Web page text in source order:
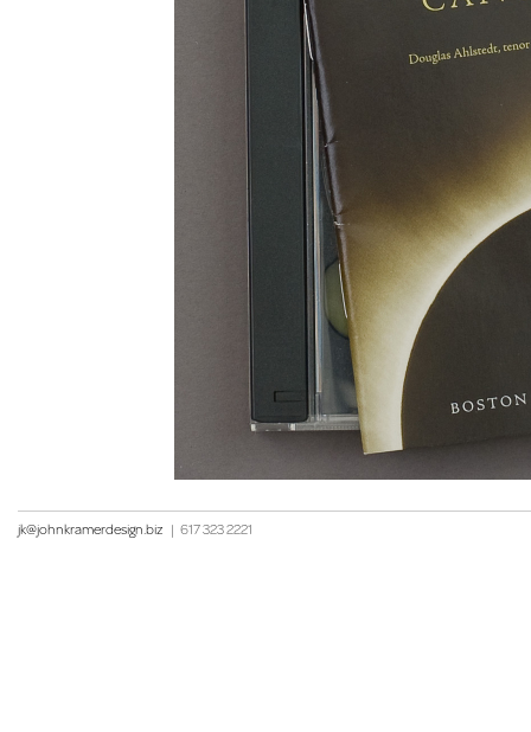
jk@johnkramerdesign.biz | 617 323 2221